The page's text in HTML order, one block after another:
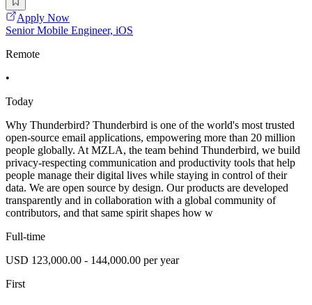
Apply Now
Senior Mobile Engineer, iOS
Remote
•
Today
Why Thunderbird? Thunderbird is one of the world's most trusted
open-source email applications, empowering more than 20 million
people globally. At MZLA, the team behind Thunderbird, we build
privacy-respecting communication and productivity tools that help
people manage their digital lives while staying in control of their
data. We are open source by design. Our products are developed
transparently and in collaboration with a global community of
contributors, and that same spirit shapes how w
Full-time
USD 123,000.00 - 144,000.00 per year
First